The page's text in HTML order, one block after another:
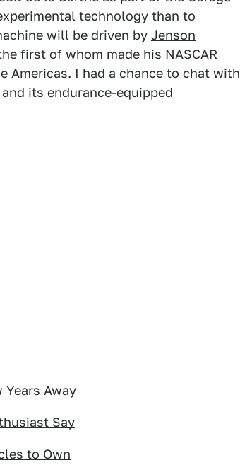
technology than to
will be driven by Jenson
first of whom made his NASCAR
Americas. I had a chance to chat with
its endurance-equipped
Years Away
Say
to Own